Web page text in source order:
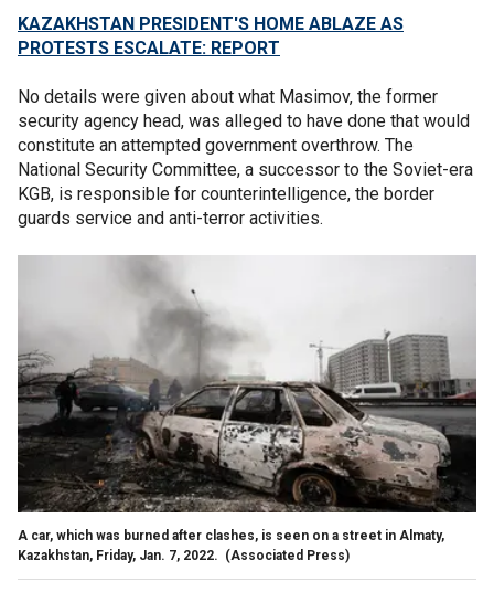
KAZAKHSTAN PRESIDENT'S HOME ABLAZE AS
PROTESTS ESCALATE: REPORT
No details were given about what Masimov, the former
security agency head, was alleged to have done that would
constitute an attempted government overthrow. The
National Security Committee, a successor to the Soviet-era
KGB, is responsible for counterintelligence, the border
guards service and anti-terror activities.
A car, which was burned after clashes, is seen on a street in Almaty,
Kazakhstan, Friday, Jan. 7, 2022. (Associated Press)